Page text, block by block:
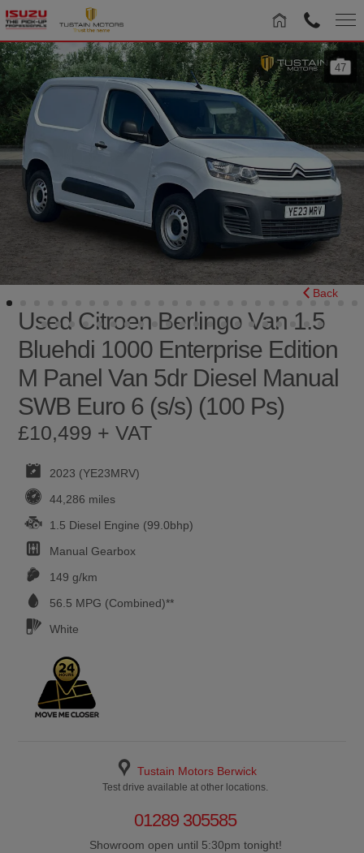
47
Used Citroen Berlingo Van 1.5
Bluehdi 1000 Enterprise Edition
M Panel Van 5dr Diesel Manual
SWB Euro 6 (s/s) (100 Ps)
Back
£10,499 + VAT
2023 (YE23MRV)
44,286 miles
1.5 Diesel Engine (99.0bhp)
Manual Gearbox
149 g/km
56.5 MPG (Combined)**
White
Tustain Motors Berwick
Test drive available at other locations.
01289 305585
Showroom open until 5:30pm tonight!